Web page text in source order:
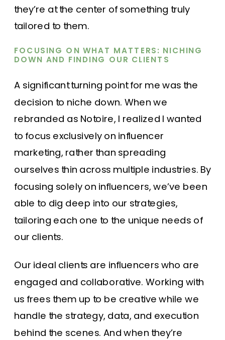
they’re at the center of something truly
tailored to them.
FOCUSING ON WHAT MATTERS: NICHING
DOWN AND FINDING OUR CLIENTS
A significant turning point for me was the
decision to niche down. When we
rebranded as Notoire, I realized I wanted
to focus exclusively on influencer
marketing, rather than spreading
ourselves thin across multiple industries. By
focusing solely on influencers, we’ve been
able to dig deep into our strategies,
tailoring each one to the unique needs of
our clients.
Our ideal clients are influencers who are
engaged and collaborative. Working with
us frees them up to be creative while we
handle the strategy, data, and execution
behind the scenes. And when they’re